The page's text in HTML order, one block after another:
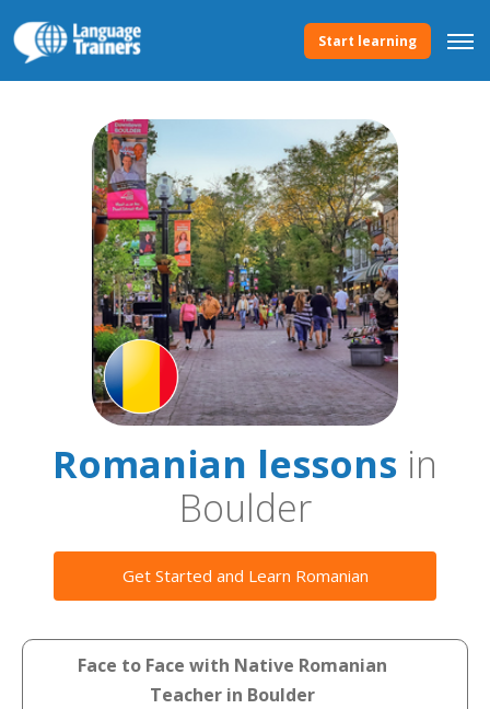
Start learning
Romanian lessons in
Boulder
Get Started and Learn Romanian
Face to Face with Native Romanian
Teacher in Boulder